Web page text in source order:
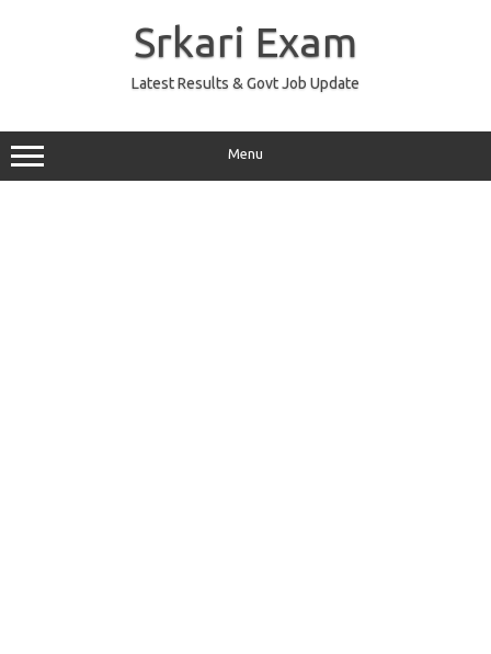
Srkari Exam
Latest Results & Govt Job Update
Menu